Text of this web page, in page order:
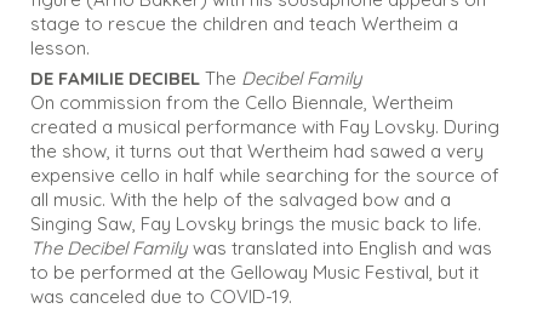
stage to rescue the children and teach Wertheim a
lesson.
DE FAMILIE DECIBEL The Decibel Family
On commission from the Cello Biennale, Wertheim
created a musical performance with Fay Lovsky. During
the show, it turns out that Wertheim had sawed a very
expensive cello in half while searching for the source of
all music. With the help of the salvaged bow and a
Singing Saw, Fay Lovsky brings the music back to life.
The Decibel Family was translated into English and was
to be performed at the Gelloway Music Festival, but it
was canceled due to COVID-19.